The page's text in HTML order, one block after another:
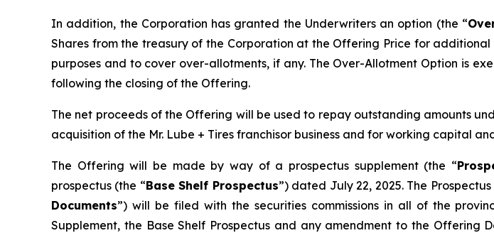
In addition, the Corporation has granted the Underwriters an option (the “
Shares from the treasury of the Corporation at the Offering Price for
purposes and to cover over-allotments, if any. The Over-Allotment Option is
following the closing of the Offering.
The net proceeds of the Offering will be used to repay outstanding amounts
acquisition of the Mr. Lube + Tires franchisor business and for working capital
The Offering will be made by way of a prospectus supplement (the “
prospectus (the “Base Shelf Prospectus”) dated July 22, 2025. The
Documents”) will be filed with the securities commissions in all of the
Supplement, the Base Shelf Prospectus and any amendment to the